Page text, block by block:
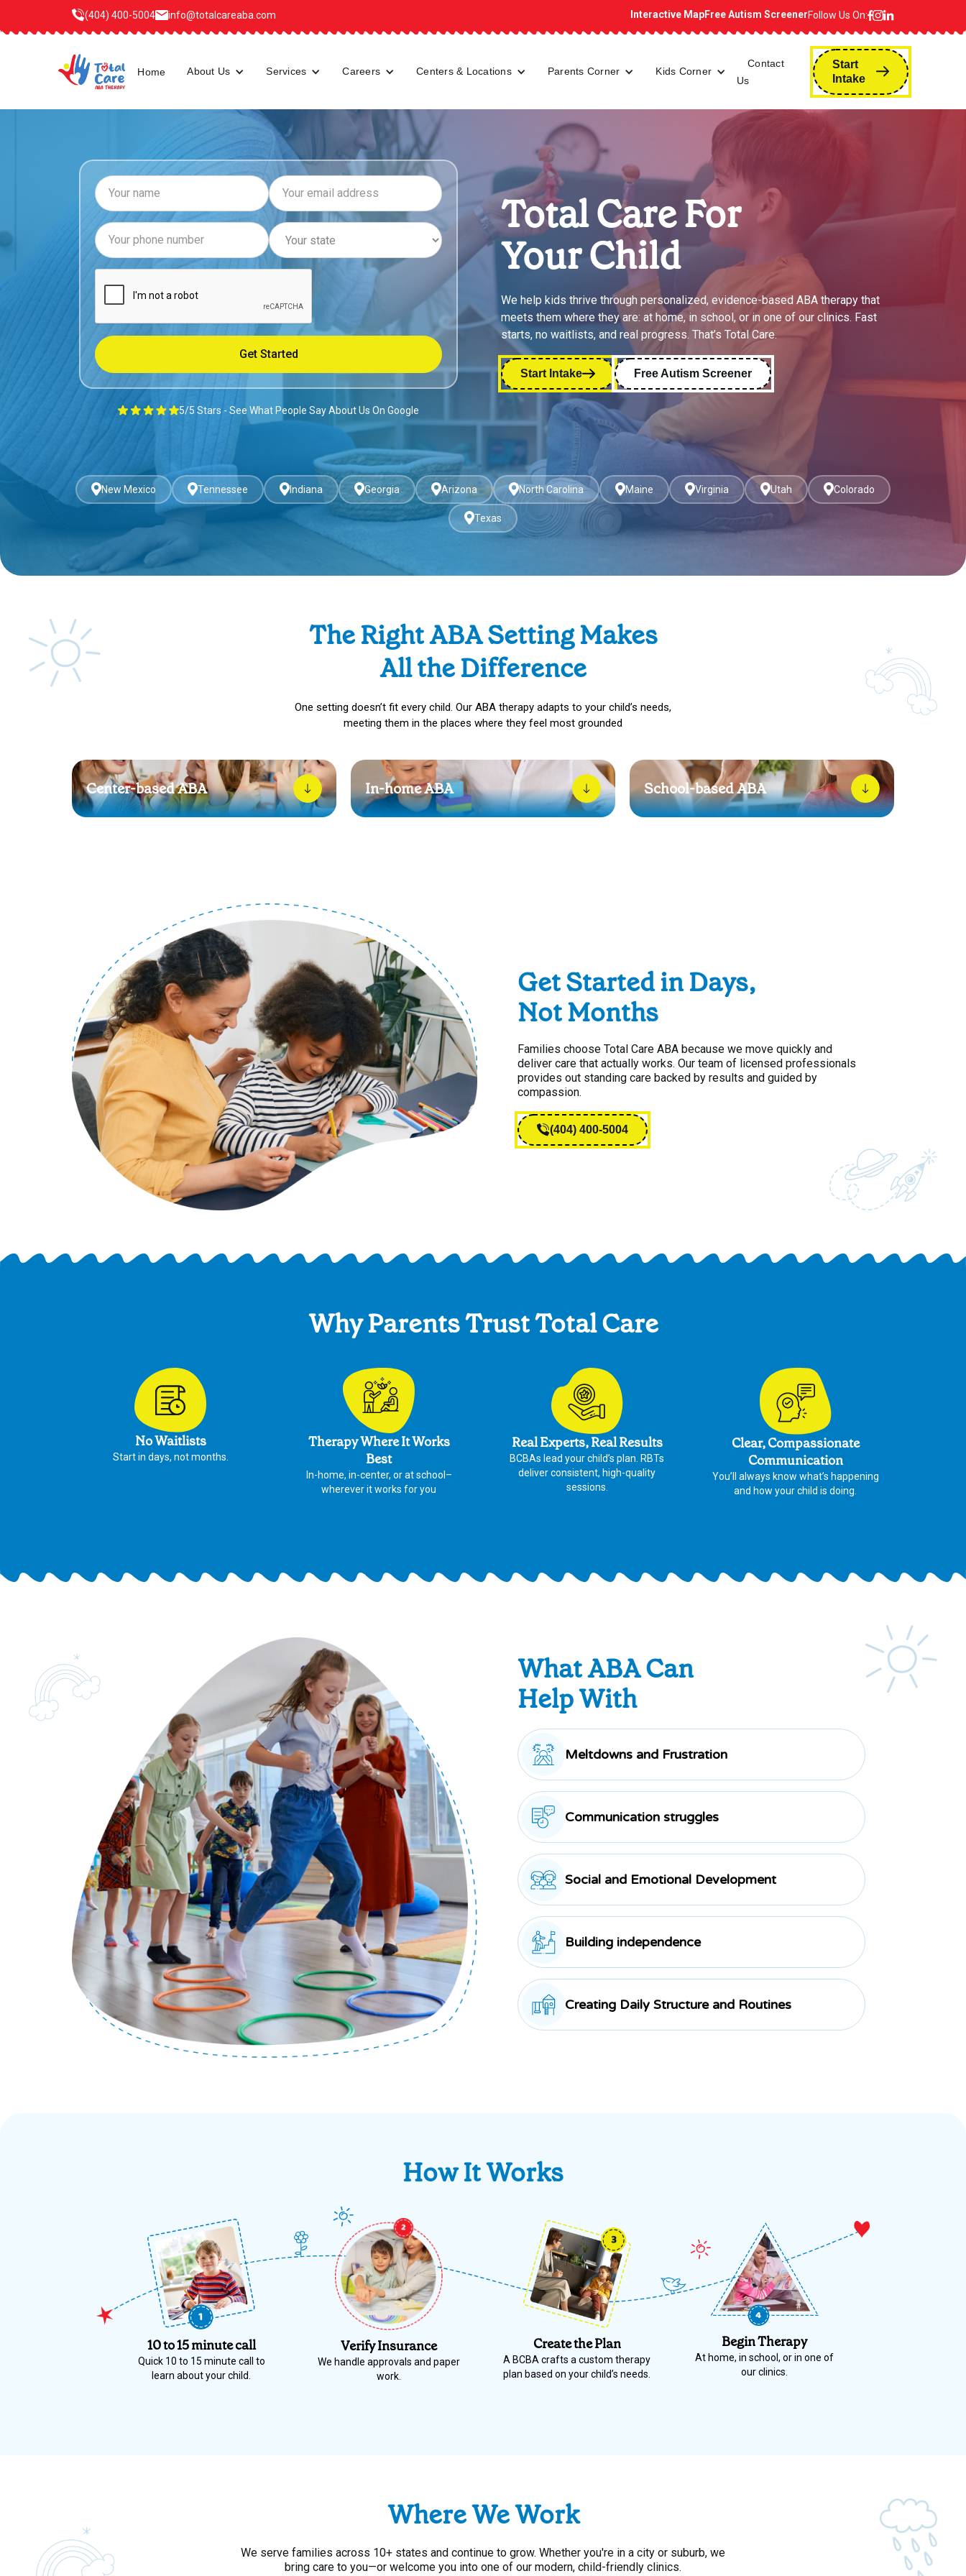
(404) 400-5004 info@totalcareaba.com Interactive MapFree Autism ScreenerFollow Us On:
Home About Us Services Careers Centers & Locations Parents Corner Kids Corner
Contact
Us
Start
Intake
5/5 Stars - See What People Say About Us On Google
Total Care For
Your Child
We help kids thrive through personalized, evidence-based ABA therapy that
meets them where they are: at home, in school, or in one of our clinics. Fast
starts, no waitlists, and real progress. That’s Total Care.
Start Intake Free Autism Screener
New Mexico Tennessee Indiana Georgia Arizona North Carolina Maine Virginia Utah Colorado
Texas
The Right ABA Setting Makes
All the Difference
One setting doesn’t fit every child. Our ABA therapy adapts to your child’s needs,
meeting them in the places where they feel most grounded
Center-based ABA
Our center-based therapy gives your child a soft
In-home ABA
In-home therapy lets your child learn in their own
School-based ABA
School can be overwhelming. We work alongside
Get Started in Days,
Not Months
Families choose Total Care ABA because we move quickly and
deliver care that actually works. Our team of licensed professionals
provides out standing care backed by results and guided by
compassion.
(404) 400-5004
Why Parents Trust Total Care
No Waitlists
Start in days, not months.
Therapy Where It Works
Best
In-home, in-center, or at school–
wherever it works for you
Real Experts, Real Results
BCBAs lead your child’s plan. RBTs
deliver consistent, high-quality
sessions.
Clear, Compassionate
Communication
You’ll always know what’s happening
and how your child is doing.
What ABA Can
Help With
Meltdowns and Frustration
Communication struggles
Social and Emotional Development
Building independence
Creating Daily Structure and Routines
How It Works
10 to 15 minute call
Quick 10 to 15 minute call to
learn about your child.
Verify Insurance
We handle approvals and paper
work.
Create the Plan
A BCBA crafts a custom therapy
plan based on your child’s needs.
Begin Therapy
At home, in school, or in one of
our clinics.
Where We Work
We serve families across 10+ states and continue to grow. Whether you're in a city or suburb, we
bring care to you—or welcome you into one of our modern, child-friendly clinics.